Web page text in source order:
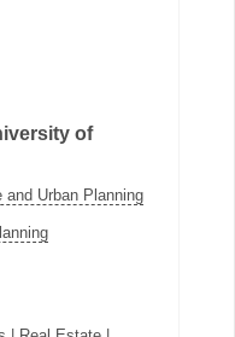
of
and Urban Planning